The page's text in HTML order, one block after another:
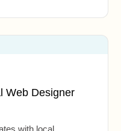
Web Designer
with local